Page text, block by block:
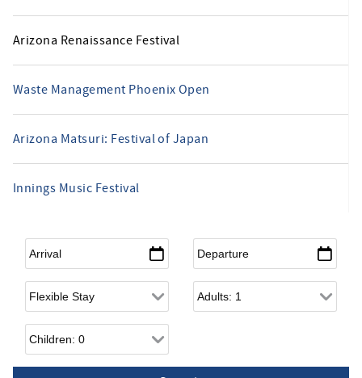
Arizona Renaissance Festival
Waste Management Phoenix Open
Arizona Matsuri: Festival of Japan
Innings Music Festival
Arrival* Departure*
Flexible Arrival Adults
Children